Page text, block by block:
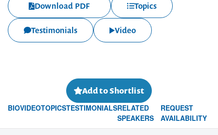
Download PDF Topics
Testimonials Video
Add to Shortlist
BIOVIDEOTOPICSTESTIMONIALSRELATED
SPEAKERS
REQUEST
AVAILABILITY